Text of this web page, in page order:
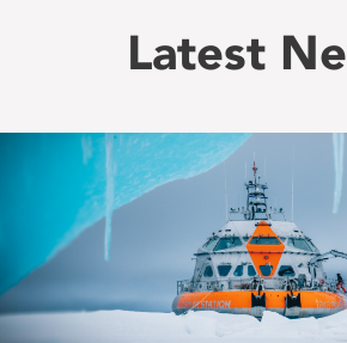
Latest